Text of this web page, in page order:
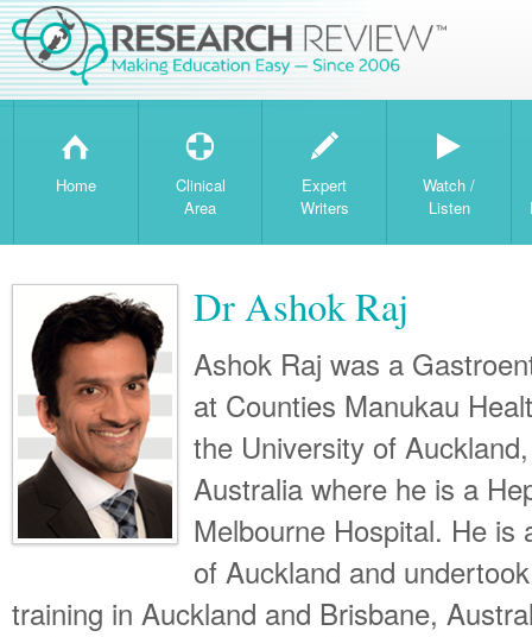
H
Home
T
Clinical
Area
W
Expert
Writers
Watch /
Listen
Dr Ashok Raj
Ashok Raj was a
at Counties Manukau
the University of
Australia where he is a
Melbourne Hospital. He
of Auckland and
training in Auckland and Brisbane,